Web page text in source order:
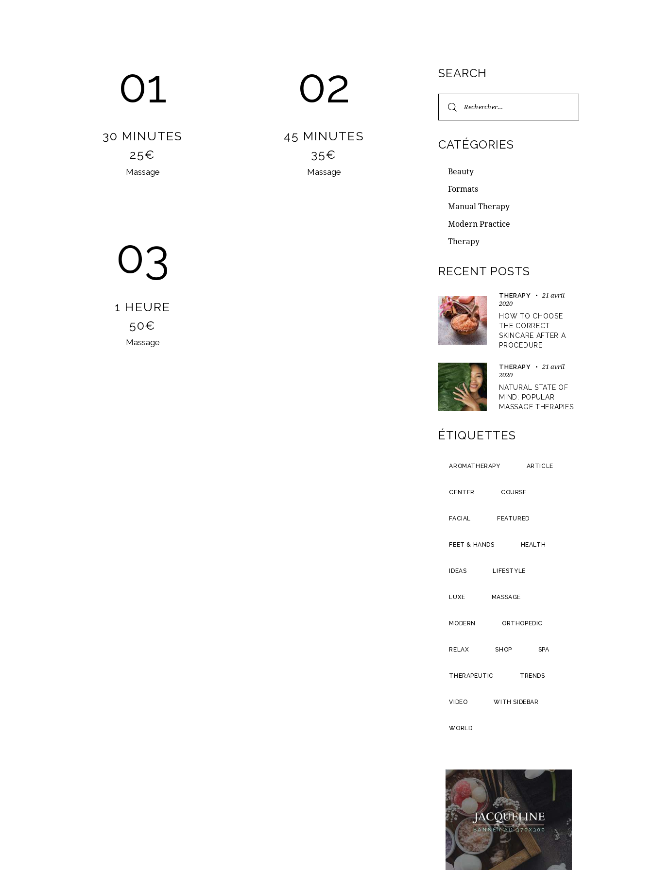
01
30 MINUTES
25€
Massage
02
45 MINUTES
35€
Massage
03
1 HEURE
50€
Massage
SEARCH
CATÉGORIES
Beauty
Formats
Manual Therapy
Modern Practice
Therapy
RECENT POSTS
THERAPY
21 avril
2020
HOW TO CHOOSE
THE CORRECT
SKINCARE AFTER A
PROCEDURE
THERAPY
21 avril
2020
NATURAL STATE OF
MIND: POPULAR
MASSAGE THERAPIES
ÉTIQUETTES
AROMATHERAPY ARTICLE
CENTER COURSE
FACIAL FEATURED
FEET & HANDS HEALTH
IDEAS LIFESTYLE
LUXE MASSAGE
MODERN ORTHOPEDIC
RELAX SHOP SPA
THERAPEUTIC TRENDS
VIDEO WITH SIDEBAR
WORLD